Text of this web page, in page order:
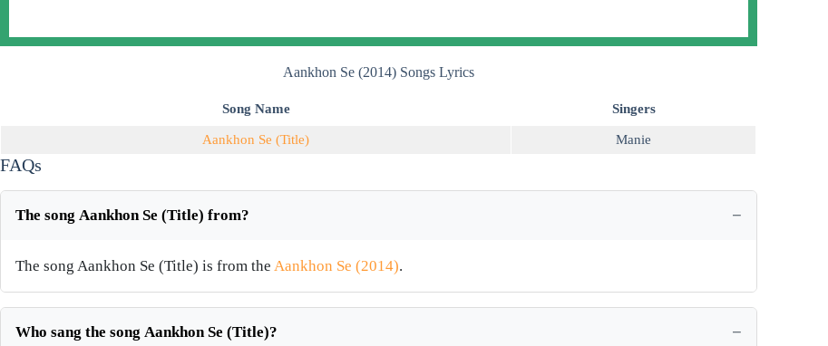
Aankhon Se (2014) Songs Lyrics
Song Name Singers
Aankhon Se (Title) Manie
FAQs
The song Aankhon Se (Title) from?
The song Aankhon Se (Title) is from the Aankhon Se (2014).
Who sang the song Aankhon Se (Title)?